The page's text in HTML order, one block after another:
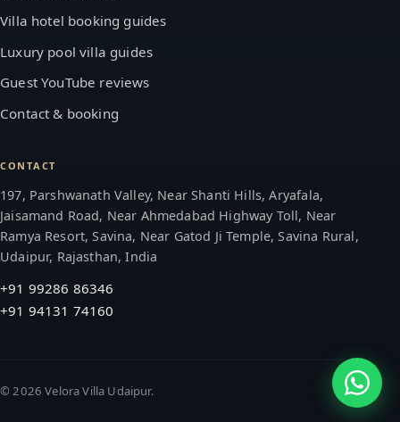
Villa hotel booking guides
Luxury pool villa guides
Guest YouTube reviews
Contact & booking
CONTACT
197, Parshwanath Valley, Near Shanti Hills, Aryafala,
Jaisamand Road, Near Ahmedabad Highway Toll, Near
Ramya Resort, Savina, Near Gatod Ji Temple, Savina Rural,
Udaipur, Rajasthan, India
+91 99286 86346
+91 94131 74160
©2026 Velora Villa Udaipur.